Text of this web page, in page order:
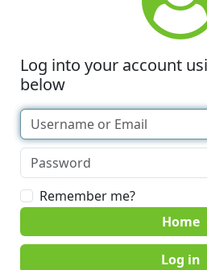
Log into your account
below
Remember me?
Home